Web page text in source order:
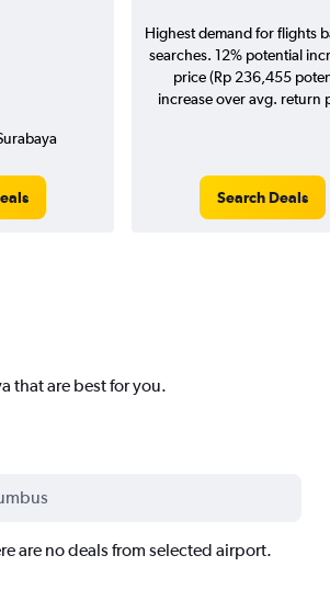
Highest demand for flights
searches. 12% potential
price (Rp 236,455
increase over avg. return
Search Deals
that are best for you.
are no deals from selected airport.